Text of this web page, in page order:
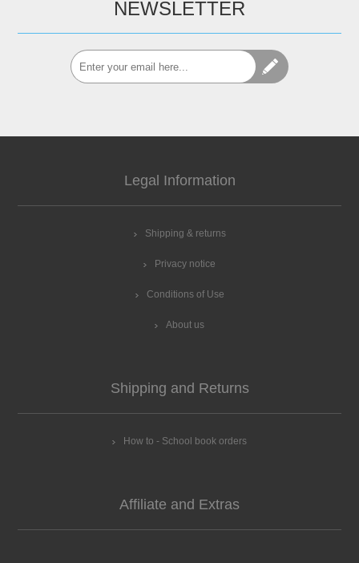
NEWSLETTER
Legal Information
Shipping & returns
Privacy notice
Conditions of Use
About us
Shipping and Returns
How to - School book orders
Affiliate and Extras